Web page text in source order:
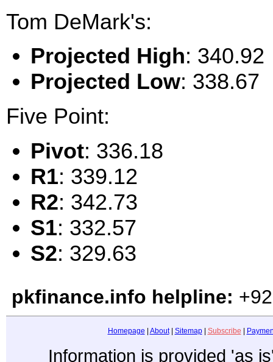
Tom DeMark's:
Projected High: 340.92
Projected Low: 338.67
Five Point:
Pivot: 336.18
R1: 339.12
R2: 342.73
S1: 332.57
S2: 329.63
pkfinance.info helpline:
Homepage About| Sitemap| Subscribe
Information is provided 'as